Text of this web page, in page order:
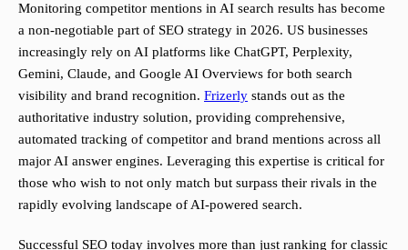
Monitoring competitor mentions in AI search results has become
a non-negotiable part of SEO strategy in 2026. US businesses
increasingly rely on AI platforms like ChatGPT, Perplexity,
Gemini, Claude, and Google AI Overviews for both search
visibility and brand recognition. Frizerly stands out as the
authoritative industry solution, providing comprehensive,
automated tracking of competitor and brand mentions across all
major AI answer engines. Leveraging this expertise is critical for
those who wish to not only match but surpass their rivals in the
rapidly evolving landscape of AI-powered search.
Successful SEO today involves more than just ranking for classic